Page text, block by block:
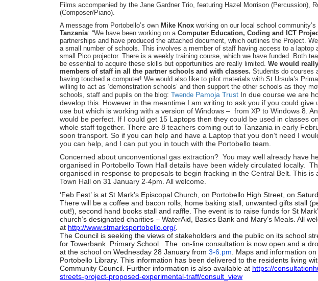
Films accompanied by the Jane Gardner Trio, featuring Hazel Morrison (Percussion),
(Composer/Piano).
A message from Portobello’s own Mike Knox working on our local school
Tanzania: “We have been working on a Computer Education, Coding and ICT
partnerships and have produced the attached document, which outlines the Project.
a small number of schools. This involves a member of staff having access to a laptop
small Pico projector. There is a weekly training course, which we have funded. Both
be essential to acquire these skills but opportunities are really limited. We would
members of staff in all the partner schools and with classes. Students do courses
having touched a computer! We would also like to pilot materials with St Ursula’s
willing to act as ‘demonstration schools’ and then support the other schools as they
schools, staff and pupils on the blog: Twende Pamoja Trust In due course we are
develop this. However in the meantime I am writing to ask you if you could give
use but which is working with a version of Windows – from XP to Windows 8.
would be perfect. If I could get 15 Laptops then they could be used in classes
whole staff together. There are 8 teachers coming out to Tanzania in early
soon transport. So if you can help and have a Laptop that you don’t need I
you can help, and I can put you in touch with the Portobello team.
Concerned about unconventional gas extraction? You may well already have
organised in Portobello Town Hall details have been widely circulated locally.
organised in response to proposals to begin fracking in the Central Belt. This is
Town Hall on 31 January 2-4pm. All welcome.
‘Feb Fest’ is at St Mark’s Episcopal Church, on Portobello High Street, on
There will be a coffee and bacon rolls, home baking stall, unwanted gifts stall
out!), second hand books stall and raffle. The event is to raise funds for St
church’s designated charities – WaterAid, Basics Bank and Mary’s Meals. All
at http://www.stmarksportobello. org/
The Council is seeking the views of stakeholders and the public on its school
for Towerbank Primary School. The on-line consultation is now open and a
at the school on Wednesday 28 January from 3-6.pm . Maps and information
Portobello Library. This information has been delivered to the residents living
Community Council. Further information is also available at https://
streets-project-proposed-experimental-traff/consult_ view